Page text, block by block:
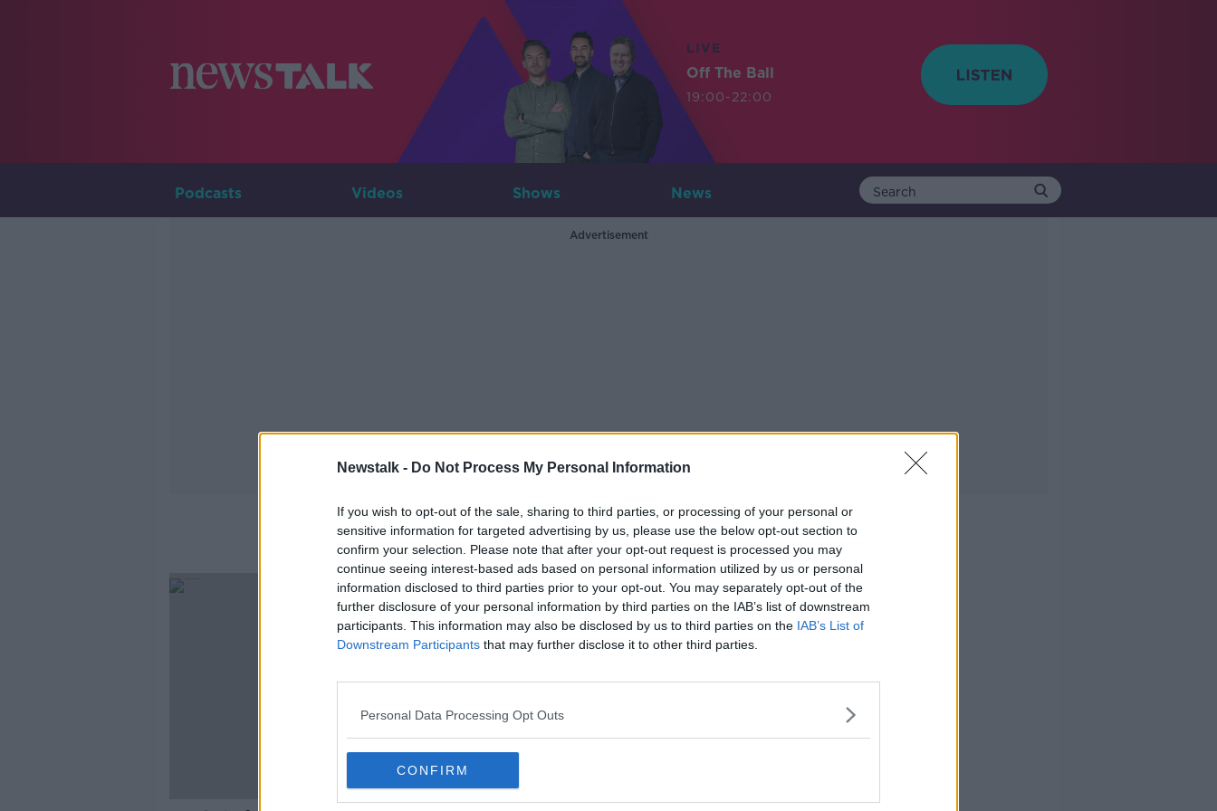
Newstalk - Do Not Process My Personal Information
If you wish to opt-out of the sale, sharing to third parties, or processing of your personal or
sensitive information for targeted advertising by us, please use the below opt-out section to
confirm your selection. Please note that after your opt-out request is processed you may
continue seeing interest-based ads based on personal information utilized by us or personal
information disclosed to third parties prior to your opt-out. You may separately opt-out of the
further disclosure of your personal information by third parties on the IAB’s list of downstream
participants. This information may also be disclosed by us to third parties on the IAB’s List of
Downstream Participants that may further disclose it to other third parties.
Personal Data Processing Opt Outs
CONFIRM
LIVE
Off The Ball
19:00-22:00
Podcasts Videos Shows News
Advertisement
Texthelp